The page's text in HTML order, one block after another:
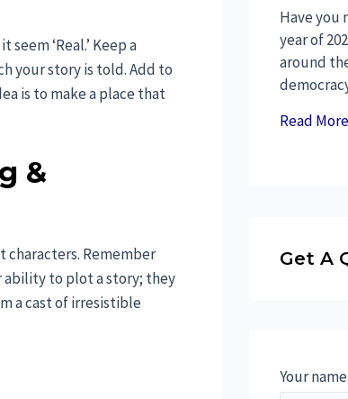
‘Real.’ Keep a
your story is told. Add to
is to make a place that
&
Remember
ability to plot a story; they
a cast of irresistible
Have
year of
around
Read
Get A
Your name